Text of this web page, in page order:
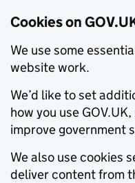
Cookies on
We use some
website work.
We’d like to set
how you use
improve government
We also use cookies
deliver content from